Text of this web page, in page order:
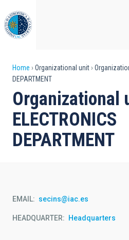
to
main
content
Breadcrumb
Home Organizational unit
DEPARTMENT
Organizational
ELECTRONICS
DEPARTMENT
EMAIL secins@iac.es
HEADQUARTER Headquarters